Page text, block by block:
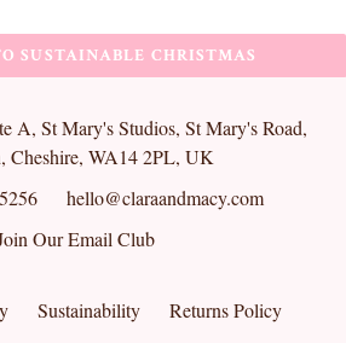
SUSTAINABLE CHRISTMAS
A, St Mary's Studios, St Mary's Road,
Cheshire, WA14 2PL, UK
hello@claraandmacy.com
Our Email Club
Sustainability
Returns Policy